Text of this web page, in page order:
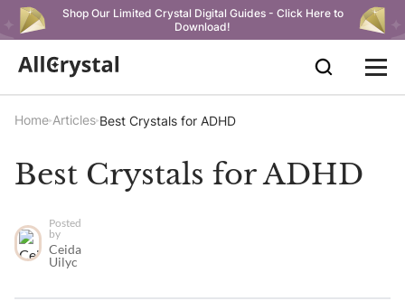
Shop Our Limited Crystal Digital Guides - Click Here to
Download!
Home Articles Best Crystals for ADHD
Best Crystals for ADHD
Posted
by
Ceida
Uilyc